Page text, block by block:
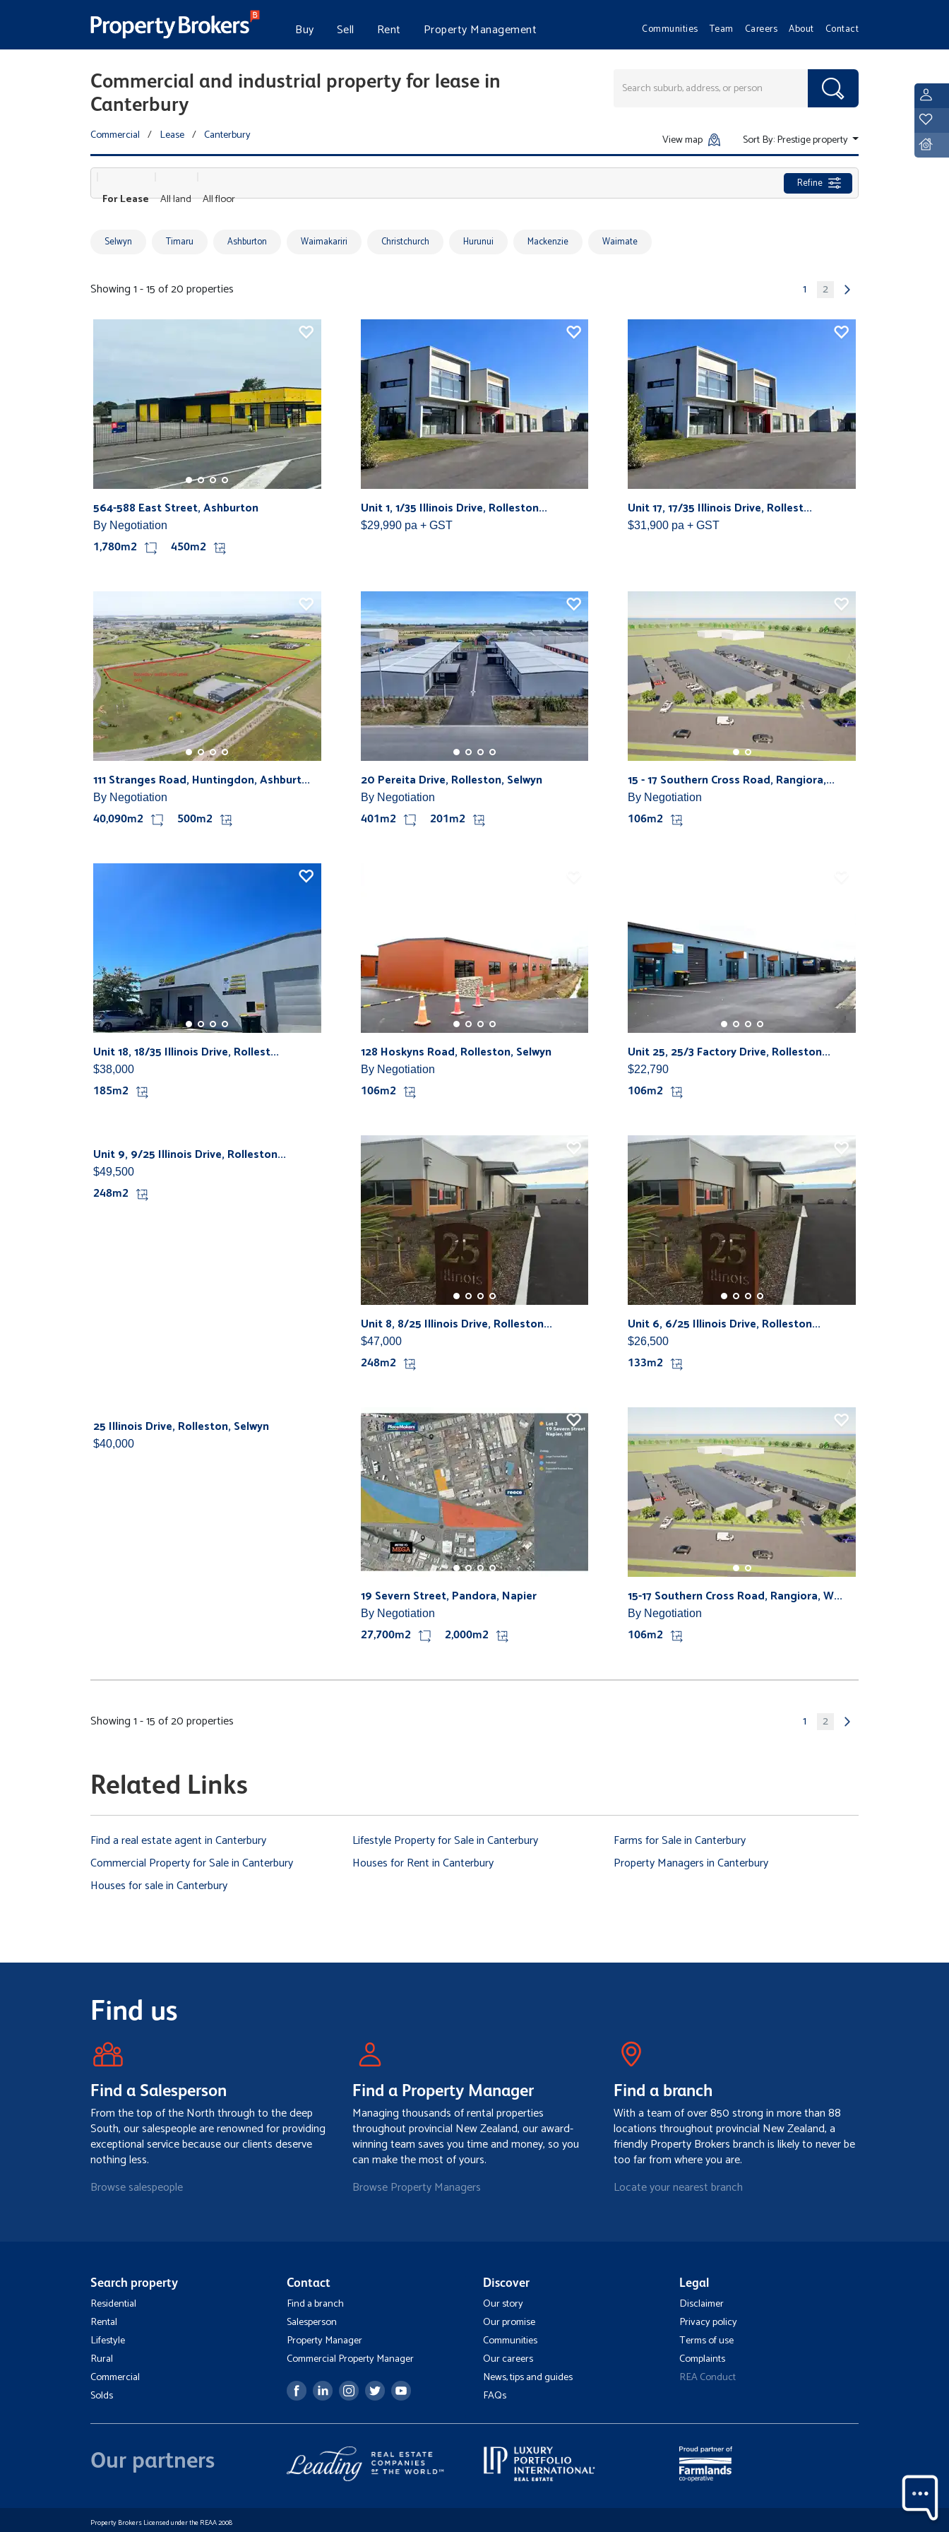
Buy Sell Rent Property Management Communities Team Careers About Contact
Commercial and industrial property for lease in
Canterbury
Commercial / Lease / Canterbury View map Sort By:Prestige property
For Lease All land All floor
Refine
Selwyn Timaru Ashburton Waimakariri Christchurch Hurunui Mackenzie Waimate
Showing 1 - 15 of 20 properties 1 2
564-588 East Street, Ashburton
By Negotiation
1,780m2 450m2
Unit 1, 1/35 Illinois Drive, Rolleston...
$29,990 pa + GST
Unit 17, 17/35 Illinois Drive, Rollest...
$31,900 pa + GST
111 Stranges Road, Huntingdon, Ashburt...
By Negotiation
40,090m2 500m2
20 Pereita Drive, Rolleston, Selwyn
By Negotiation
401m2 201m2
15 - 17 Southern Cross Road, Rangiora,...
By Negotiation
106m2
Unit 18, 18/35 Illinois Drive, Rollest...
$38,000
185m2
128 Hoskyns Road, Rolleston, Selwyn
By Negotiation
106m2
Unit 25, 25/3 Factory Drive, Rolleston...
$22,790
106m2
Unit 9, 9/25 Illinois Drive, Rolleston...
$49,500
248m2
Unit 8, 8/25 Illinois Drive, Rolleston...
$47,000
248m2
Unit 6, 6/25 Illinois Drive, Rolleston...
$26,500
133m2
25 Illinois Drive, Rolleston, Selwyn
$40,000
19 Severn Street, Pandora, Napier
By Negotiation
27,700m2 2,000m2
15-17 Southern Cross Road, Rangiora, W...
By Negotiation
106m2
Showing 1 - 15 of 20 properties 1 2
Related Links
Find a real estate agent in Canterbury Lifestyle Property for Sale in Canterbury
Farms for Sale in Canterbury
Commercial Property for Sale in Canterbury
Houses for Rent in Canterbury
Property Managers in Canterbury
Houses for sale in Canterbury
Find us
Find a Salesperson
From the top of the North through to the deep
South, our salespeople are renowned for providing
exceptional service because our clients deserve
nothing less.
Browse salespeople
Find a Property Manager
Managing thousands of rental properties
throughout provincial New Zealand, our award-
winning team saves you time and money, so you
can make the most of yours.
Browse Property Managers
Find a branch
With a team of over 850 strong in more than 88
locations throughout provincial New Zealand, a
friendly Property Brokers branch is likely to never be
too far from where you are.
Locate your nearest branch
Search property
Residential
Rental
Lifestyle
Rural
Commercial
Solds
Contact
Find a branch
Salesperson
Property Manager
Commercial Property Manager
Discover
Our story
Our promise
Communities
Our careers
News, tips and guides
FAQs
Legal
Disclaimer
Privacy policy
Terms of use
Complaints
REA Conduct
Our partners
Property Brokers Licensed under the REAA 2008